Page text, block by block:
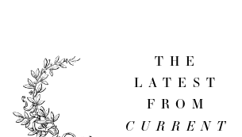
THE
LATEST
FROM
CURRENT